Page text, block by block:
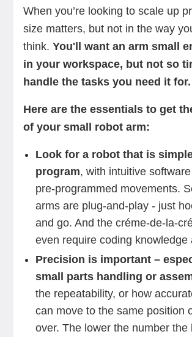
When you’re looking to scale up
size matters, but not in the way
think. You'll want an arm small
in your workspace, but not so
handle the tasks you need it for.
Here are the essentials to get
of your small robot arm:
Look for a robot that is
program, with intuitive
pre-programmed movements.
arms are plug-and-play - just
and go. And the créme-de-la-
even require coding knowledge
Precision is important –
small parts handling or
the repeatability, or how
can move to the same position
over. The lower the number the